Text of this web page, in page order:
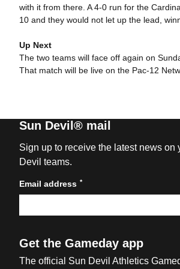
with it from there. A 4-0 run for the
10 and they would not let up the lead,
Up Next
The two teams will face off again on
That match will be live on the Pac-12
Sun Devil® mail
Sign up to receive the latest news on
Devil teams.
Email address *
Get the Gameday app
The official Sun Devil Athletics